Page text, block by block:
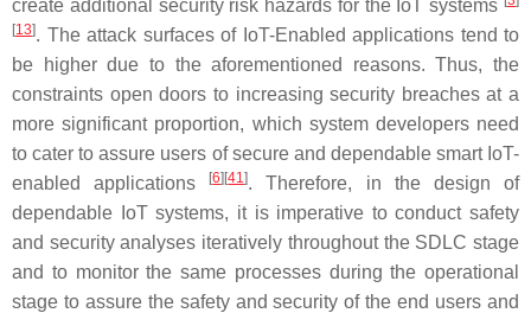
create additional security risk hazards for the IoT systems
[13]. The attack surfaces of IoT-Enabled applications tend to
be higher due to the aforementioned reasons. Thus, the
constraints open doors to increasing security breaches at a
more significant proportion, which system developers need
to cater to assure users of secure and dependable smart IoT-
enabled applications
[6][41]. Therefore, in the design of
dependable IoT systems, it is imperative to conduct safety
and security analyses iteratively throughout the SDLC stage
and to monitor the same processes during the operational
stage to assure the safety and security of the end users and